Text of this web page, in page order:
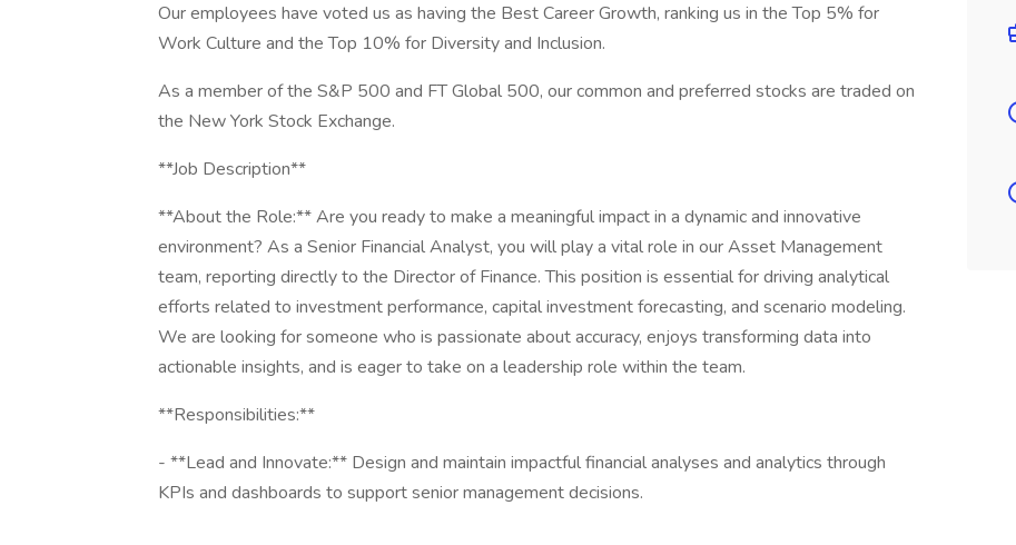
Our employees have voted us as having the Best Career Growth, ranking us in the Top 5% for
Work Culture and the Top 10% for Diversity and Inclusion.
As a member of the S&P 500 and FT Global 500, our common and preferred stocks are traded on
the New York Stock Exchange.
**Job Description**
**About the Role:** Are you ready to make a meaningful impact in a dynamic and innovative
environment? As a Senior Financial Analyst, you will play a vital role in our Asset Management
team, reporting directly to the Director of Finance. This position is essential for driving analytical
efforts related to investment performance, capital investment forecasting, and scenario modeling.
We are looking for someone who is passionate about accuracy, enjoys transforming data into
actionable insights, and is eager to take on a leadership role within the team.
**Responsibilities:**
- **Lead and Innovate:** Design and maintain impactful financial analyses and analytics through
KPIs and dashboards to support senior management decisions.